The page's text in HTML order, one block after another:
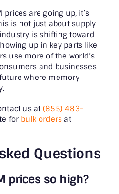
prices are going up, it’s
is not just about supply
is shifting toward
up in key parts like
use more of the world’s
and businesses
where memory
us at (855) 483-
for bulk orders at
Questions
prices so high?